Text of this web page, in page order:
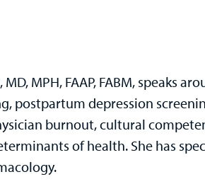
MD, MPH, FAAP, FABM, speaks
postpartum depression
burnout, cultural
of health. She has